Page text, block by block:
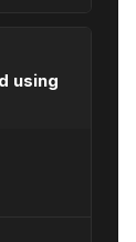
using